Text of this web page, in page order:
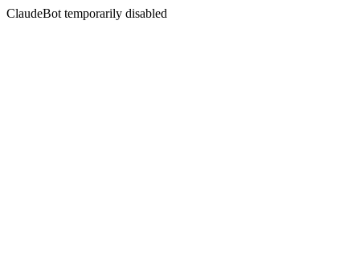
ClaudeBot temporarily disabled